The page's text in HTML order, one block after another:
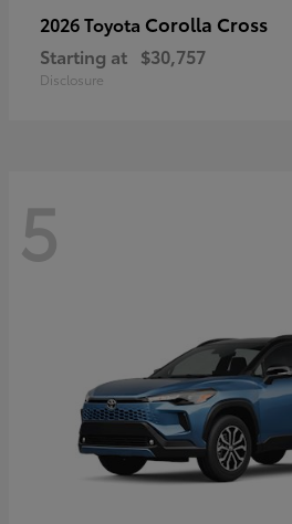
2026 Toyota Corolla Cross
Starting at $30,757
Disclosure
5